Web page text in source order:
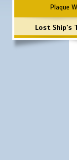
Plaque
Lost Ship's